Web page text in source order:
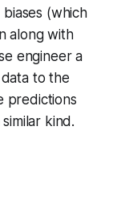
(which
along with
engineer a
to the
predictions
kind.